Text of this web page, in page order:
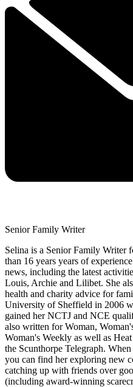
Senior Family Writer
Selina is a Senior Family Writer
than 16 years years of
news, including the latest
Louis, Archie and Lilibet. She
health and charity advice for
University of Sheffield in 2006
gained her NCTJ and NCE
also written for Woman,
Woman's Weekly as well as
the Scunthorpe Telegraph.
you can find her exploring new
catching up with friends over
(including award-winning